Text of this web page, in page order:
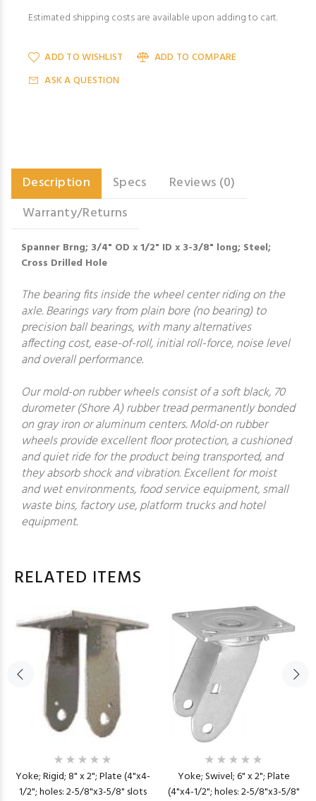
Estimated shipping costs are available upon adding to cart.
ADD TO WISHLIST
ADD TO COMPARE
ASK A QUESTION
Description Specs
Reviews (0)
Warranty/Returns
Spanner Brng; 3/4" OD x 1/2" ID x 3-3/8" long; Steel;
Cross Drilled Hole
The bearing fits inside the wheel center riding on the
axle. Bearings vary from plain bore (no bearing) to
precision ball bearings, with many alternatives
affecting cost, ease-of-roll, initial roll-force, noise level
and overall performance.
Our mold-on rubber wheels consist of a soft black, 70
durometer (Shore A) rubber tread permanently bonded
on gray iron or aluminum centers. Mold-on rubber
wheels provide excellent floor protection, a cushioned
and quiet ride for the product being transported, and
they absorb shock and vibration. Excellent for moist
and wet environments, food service equipment, small
waste bins, factory use, platform trucks and hotel
equipment.
RELATED ITEMS
Yoke; Rigid; 8" x 2"; Plate (4"x4-
1/2"; holes: 2-5/8"x3-5/8" slots
Yoke; Swivel; 6" x 2"; Plate
(4"x4-1/2"; holes: 2-5/8"x3-5/8"